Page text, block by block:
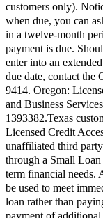
customers only).
when due, you can
in a twelve-month
payment is due.
enter into an
due date, contact the
9414. Oregon:
and Business
1393382.Texas
Licensed Credit
unaffiliated third
through a Small
term financial needs.
be used to meet
loan rather than